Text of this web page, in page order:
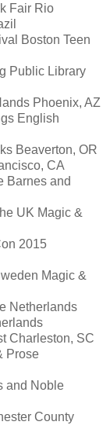
Fair Rio
Boston Teen
Public Library
Phoenix, AZ
English
Beaverton, OR
CA
Barnes and
UK Magic &
2015
Magic &
Netherlands
Charleston, SC
Prose
and Noble
County